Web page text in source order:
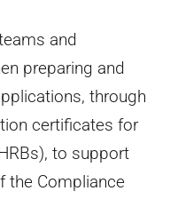
and
preparing and
through
certificates for
to support
the Compliance